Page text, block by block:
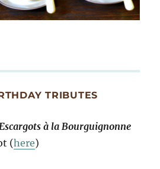
TRIBUTES
Escargots à la Bourguignonne
(here)